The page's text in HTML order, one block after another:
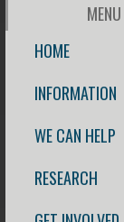
MENU
HOME
INFORMATION
WE CAN HELP
RESEARCH